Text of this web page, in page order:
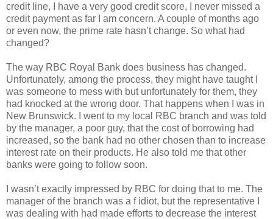
credit line, I have a very good credit score, I never missed a
credit payment as far I am concern. A couple of months ago
or even now, the prime rate hasn’t change. So what had
changed?
The way RBC Royal Bank does business has changed.
Unfortunately, among the process, they might have taught I
was someone to mess with but unfortunately for them, they
had knocked at the wrong door. That happens when I was in
New Brunswick. I went to my local RBC branch and was told
by the manager, a poor guy, that the cost of borrowing had
increased, so the bank had no other chosen than to increase
interest rate on their products. He also told me that other
banks were going to follow soon.
I wasn’t exactly impressed by RBC for doing that to me. The
manager of the branch was a f idiot, but the representative I
was dealing with had made efforts to decrease the interest